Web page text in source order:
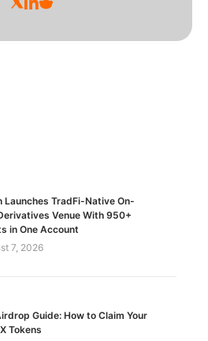
Launches TradFi-Native On-
Venue With 950+
in One Account
7, 2026
Guide: How to Claim Your
Tokens